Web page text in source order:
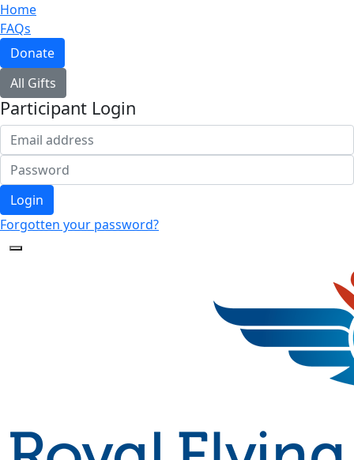
Home
FAQs
Donate
All Gifts
Participant Login
Login
Forgotten your password?